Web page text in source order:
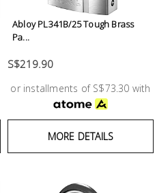
Abloy PL341B/25 Tough Brass
Pa...
S$219.90
or installments of S$73.30 with
MORE DETAILS